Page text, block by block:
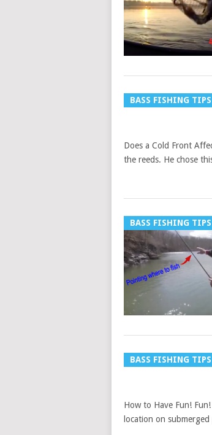
BASS FISHING TIPS
Does a Cold Front
the reeds. He chose
BASS FISHING TIPS
BASS FISHING TIPS
How to Have Fun!
location on